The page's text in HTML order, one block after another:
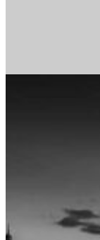
From